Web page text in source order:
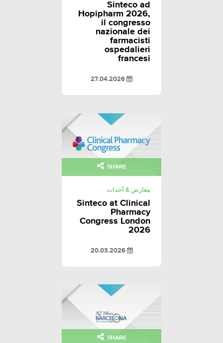
Sinteco ad
Hopipharm 2026,
il congresso
nazionale dei
farmacisti
ospedalieri
francesi
SHARE
معارض & أحداث
Sinteco at Clinical
Pharmacy
Congress London
2026
20.03.2026
SHARE